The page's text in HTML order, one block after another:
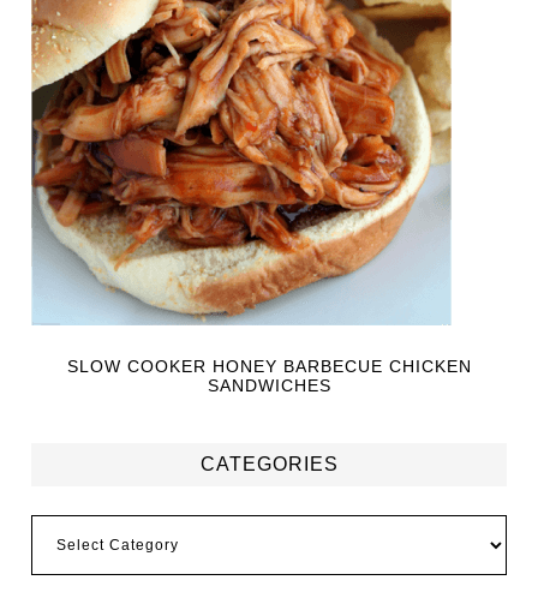
SLOW COOKER HONEY BARBECUE CHICKEN
SANDWICHES
CATEGORIES